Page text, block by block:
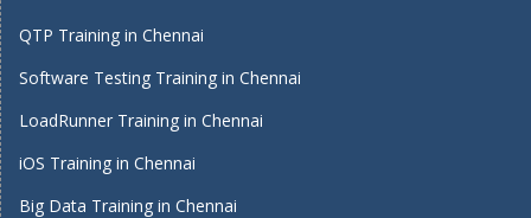
QTP Training in Chennai
Software Testing Training in Chennai
LoadRunner Training in Chennai
iOS Training in Chennai
Big Data Training in Chennai